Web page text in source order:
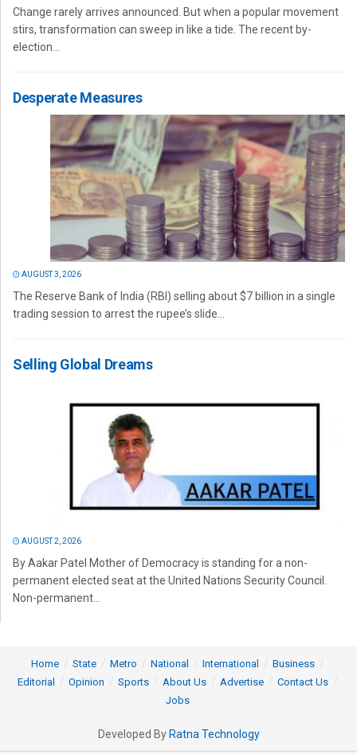
Change rarely arrives announced. But when a popular movement
stirs, transformation can sweep in like a tide. The recent by-
election...
Desperate Measures
AUGUST 3, 2026
The Reserve Bank of India (RBI) selling about $7 billion in a single
trading session to arrest the rupee’s slide...
Selling Global Dreams
AUGUST 2, 2026
By Aakar Patel Mother of Democracy is standing for a non-
permanent elected seat at the United Nations Security Council.
Non-permanent...
Home State Metro National International
Business
Editorial
Opinion Sports About Us Advertise
Contact Us
Jobs
Developed By Ratna Technology